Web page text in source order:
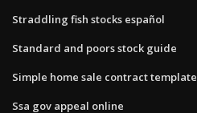
Straddling fish stocks español
Standard and poors stock guide
Simple home sale contract template
Ssa gov appeal online